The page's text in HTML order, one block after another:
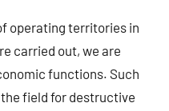
operating territories in
carried out, we are
functions. Such
field for destructive